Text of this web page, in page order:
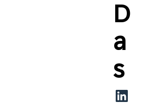
D
a
s